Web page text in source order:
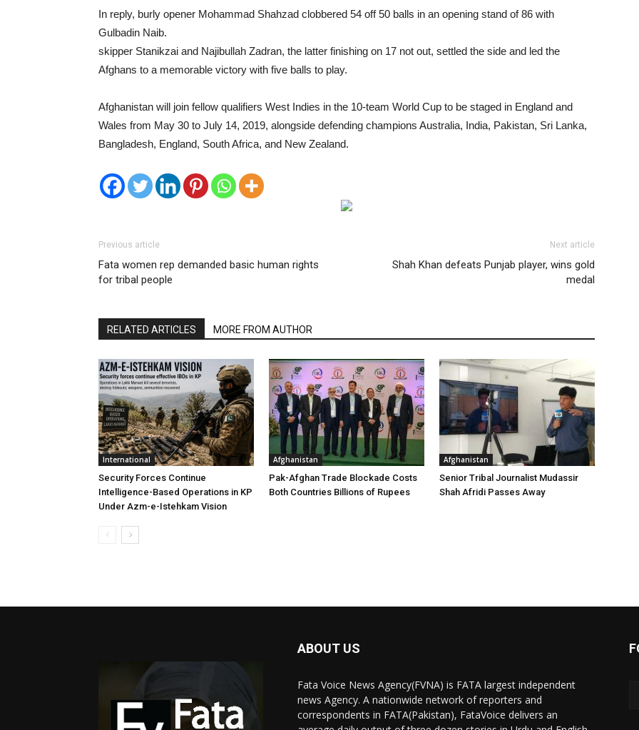
In reply, burly opener Mohammad Shahzad clobbered 54 off 50 balls in an opening stand of 86 with
Gulbadin Naib.
skipper Stanikzai and Najibullah Zadran, the latter finishing on 17 not out, settled the side and led the
Afghans to a memorable victory with five balls to play.
Afghanistan will join fellow qualifiers West Indies in the 10-team World Cup to be staged in England and
Wales from May 30 to July 14, 2019, alongside defending champions Australia, India, Pakistan, Sri Lanka,
Bangladesh, England, South Africa, and New Zealand.
Previous article
Fata women rep demanded basic human rights
for tribal people
Next article
Shah Khan defeats Punjab player, wins gold
medal
RELATED ARTICLES MORE FROM AUTHOR
International
Security Forces Continue
Intelligence-Based Operations in KP
Under Azm-e-Istehkam Vision
Afghanistan
Pak-Afghan Trade Blockade Costs
Both Countries Billions of Rupees
Afghanistan
Senior Tribal Journalist Mudassir
Shah Afridi Passes Away
ABOUT US
Fata Voice News Agency(FVNA) is FATA largest independent
news Agency. A nationwide network of reporters and
correspondents in FATA(Pakistan), FataVoice delivers an